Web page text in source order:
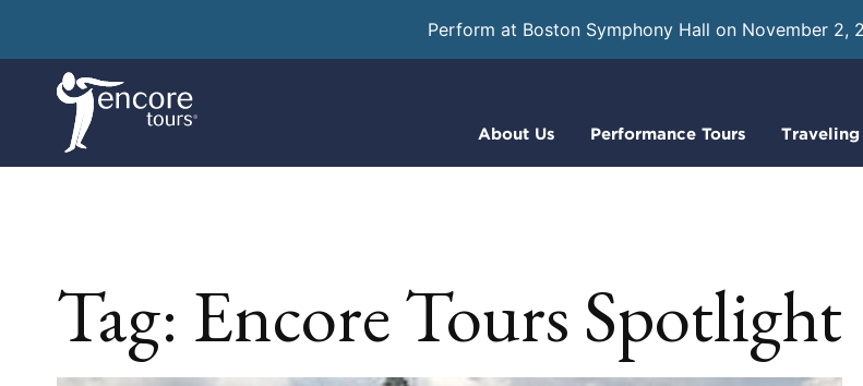
Perform at Boston Symphony Hall on November 2,
About Us Performance Tours
Tag: Encore Tours Spotlight